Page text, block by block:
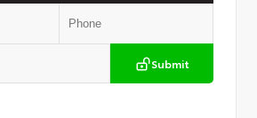
Submit